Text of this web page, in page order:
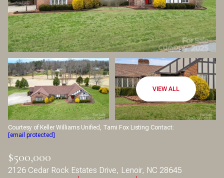
VIEW ALL
Courtesy of Keller Williams Unified, Tami Fox Listing Contact:
[email protected]
$500,000
2126 Cedar Rock Estates Drive, Lenoir, NC 28645
Sunday
09
Aug
Monday
10
Aug